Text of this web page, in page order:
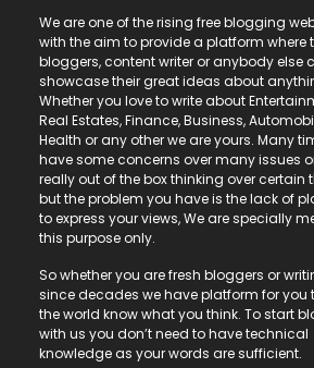
We are one of the rising free blogging
with the aim to provide a platform where
bloggers, content writer or anybody else
showcase their great ideas about
Whether you love to write about
Real Estates, Finance, Business,
Health or any other we are yours. Many
have some concerns over many issues
really out of the box thinking over certain
but the problem you have is the lack of
to express your views, We are specially
this purpose only.
So whether you are fresh bloggers or
since decades we have platform for you
the world know what you think. To start
with us you don’t need to have technical
knowledge as your words are sufficient.